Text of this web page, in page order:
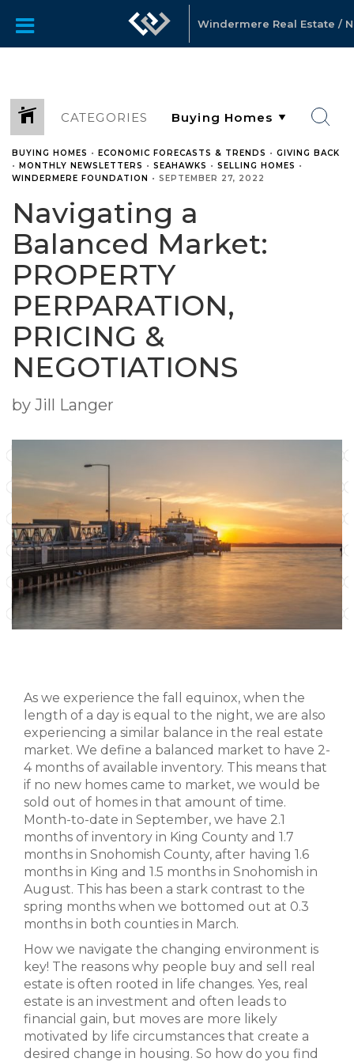
Windermere Real Estate /
CATEGORIES
BUYING HOMES • ECONOMIC FORECASTS & TRENDS • GIVING BACK
• MONTHLY NEWSLETTERS • SEAHAWKS • SELLING HOMES •
WINDERMERE FOUNDATION • SEPTEMBER 27, 2022
Navigating a
Balanced Market:
PROPERTY
PERPARATION,
PRICING &
NEGOTIATIONS
by Jill Langer
As we experience the fall equinox, when the
length of a day is equal to the night, we are also
experiencing a similar balance in the real estate
market. We define a balanced market to have 2-
4 months of available inventory. This means that
if no new homes came to market, we would be
sold out of homes in that amount of time.
Month-to-date in September, we have 2.1
months of inventory in King County and 1.7
months in Snohomish County, after having 1.6
months in King and 1.5 months in Snohomish in
August. This has been a stark contrast to the
spring months when we bottomed out at 0.3
months in both counties in March.
How we navigate the changing environment is
key! The reasons why people buy and sell real
estate is often rooted in life changes. Yes, real
estate is an investment and often leads to
financial gain, but moves are more likely
motivated by life circumstances that create a
desired change in housing. So how do you find